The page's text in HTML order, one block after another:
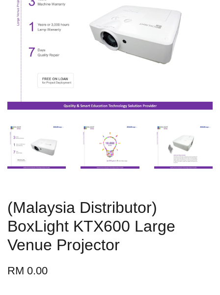
(Malaysia Distributor)
BoxLight KTX600 Large
Venue Projector
RM 0.00